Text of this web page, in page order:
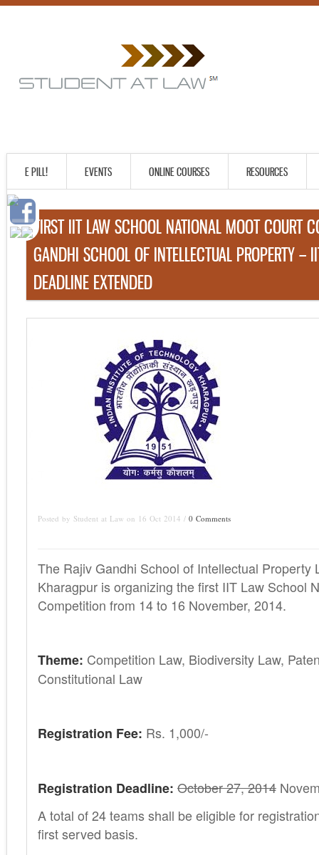
E PILL! EVENTS ONLINE COURSES RESOURCES
FIRST IIT LAW SCHOOL NATIONAL MOOT COURT
GANDHI SCHOOL OF INTELLECTUAL PROPERTY –
DEADLINE EXTENDED
Posted by Student at Law on 16 Oct 2014 / 0 Comments
The Rajiv Gandhi School of Intellectual Property
Kharagpur is organizing the first IIT Law School
Competition from 14 to 16 November, 2014.
Theme: Competition Law, Biodiversity Law,
Constitutional Law
Registration Fee: Rs. 1,000/-
Registration Deadline: October 27, 2014
A total of 24 teams shall be eligible for
first served basis.